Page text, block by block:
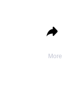
More